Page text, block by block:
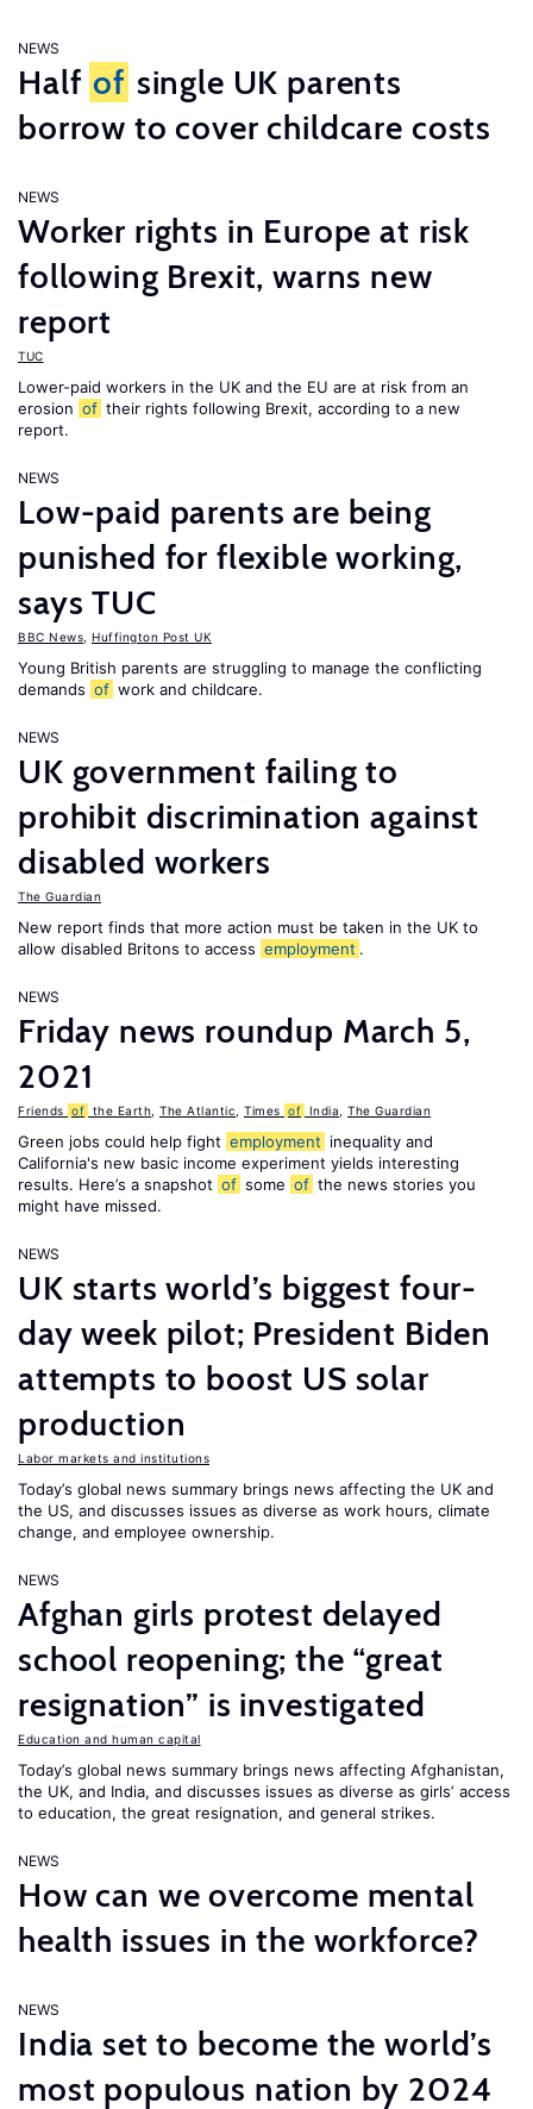
NEWS
Half of single UK parents
borrow to cover childcare costs
NEWS
Worker rights in Europe at risk
following Brexit, warns new
report
TUC
Lower-paid workers in the UK and the EU are at risk from an
erosion of their rights following Brexit, according to a new
report.
NEWS
Low-paid parents are being
punished for flexible working,
says TUC
BBC News Huffington Post UK
Young British parents are struggling to manage the conflicting
demands of work and childcare.
NEWS
UK government failing to
prohibit discrimination against
disabled workers
The Guardian
New report finds that more action must be taken in the UK to
allow disabled Britons to access employment .
NEWS
Friday news roundup March 5,
2021
Friends of the Earth The Atlantic Times of India The Guardian
Green jobs could help fight employment inequality and
California's new basic income experiment yields interesting
results. Here’s a snapshot of some of the news stories you
might have missed.
NEWS
UK starts world’s biggest four-
day week pilot; President Biden
attempts to boost US solar
production
Labor markets and institutions
Today’s global news summary brings news affecting the UK and
the US, and discusses issues as diverse as work hours, climate
change, and employee ownership.
NEWS
Afghan girls protest delayed
school reopening; the “great
resignation” is investigated
Education and human capital
Today’s global news summary brings news affecting Afghanistan,
the UK, and India, and discusses issues as diverse as girls’ access
to education, the great resignation, and general strikes.
NEWS
How can we overcome mental
health issues in the workforce?
NEWS
India set to become the world’s
most populous nation by 2024